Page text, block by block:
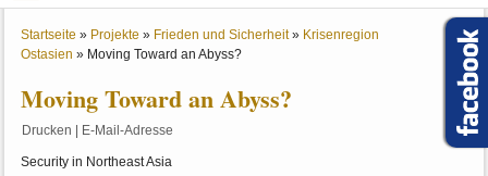
Startseite » Projekte » Frieden und Sicherheit» Krisenregion
Ostasien » Moving Toward an Abyss?
Moving Toward an Abyss?
Drucken E-Mail-Adresse
Security in Northeast Asia